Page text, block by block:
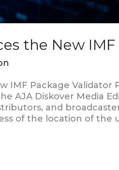
the New
IMF Package
AJA Diskover Media
and
of the location of the